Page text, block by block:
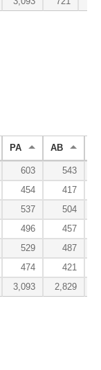
PA AB
603
543
454
417
537
504
496
457
529
487
474
421
3,093 2,829